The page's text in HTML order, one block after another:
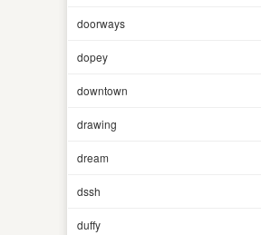
doorways
dopey
downtown
drawing
dream
dssh
duffy